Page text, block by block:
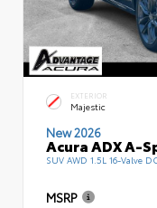
EXTERIOR
Majestic
New 2026
Acura ADX A-
SUV AWD 1.5L 16-Valve
MSRP